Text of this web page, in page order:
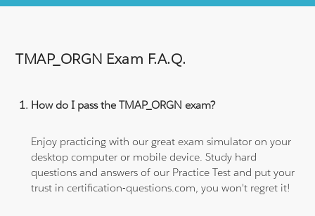
TMAP_ORGN Exam F.A.Q.
How do I pass the TMAP_ORGN exam?
Enjoy practicing with our great exam simulator on your
desktop computer or mobile device. Study hard
questions and answers of our Practice Test and put your
trust in certification-questions.com, you won't regret it!